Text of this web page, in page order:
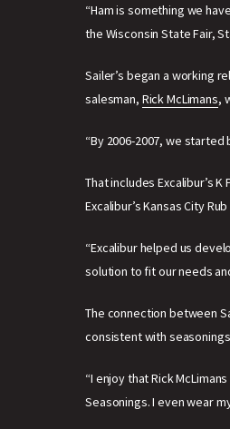
“Ham is something we
the Wisconsin State Fair,
Sailer’s began a working
salesman, Rick McLimans,
“By 2006-2007, we
That includes Excalibur’s
Excalibur’s Kansas City
“Excalibur helped us
solution to fit our needs
The connection between
consistent with
“I enjoy that Rick
Seasonings. I even wear